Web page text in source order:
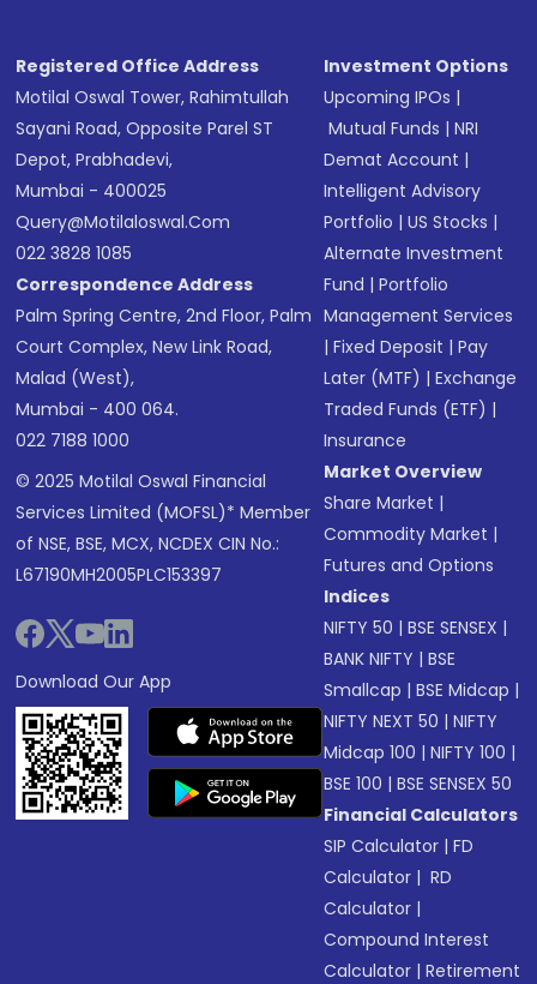
Registered Office Address
Motilal Oswal Tower, Rahimtullah
Sayani Road, Opposite Parel ST
Depot, Prabhadevi,
Mumbai - 400025
Query@motilaloswal.com
022 3828 1085
Correspondence Address
Palm Spring Centre, 2nd Floor, Palm
Court Complex, New Link Road,
Malad (West),
Mumbai - 400 064.
022 7188 1000
© 2025 Motilal Oswal Financial
Services Limited (MOFSL)* Member
of NSE, BSE, MCX, NCDEX CIN No.:
L67190MH2005PLC153397
Download Our App
Investment Options
Upcoming IPOs |
Mutual Funds |NRI
Demat Account |
Intelligent Advisory
Portfolio |US Stocks |
Alternate Investment
Fund |Portfolio
Management Services
|Fixed Deposit |Pay
Later (MTF) |Exchange
Traded Funds (ETF) |
Insurance
Market Overview
Share Market |
Commodity Market |
Futures and Options
Indices
NIFTY 50 |BSE SENSEX |
BANK NIFTY |BSE
Smallcap |BSE Midcap |
NIFTY NEXT 50 |NIFTY
Midcap 100 |NIFTY 100 |
BSE 100 |BSE SENSEX 50
Financial Calculators
SIP Calculator |FD
Calculator | RD
Calculator |
Compound Interest
Calculator |Retirement